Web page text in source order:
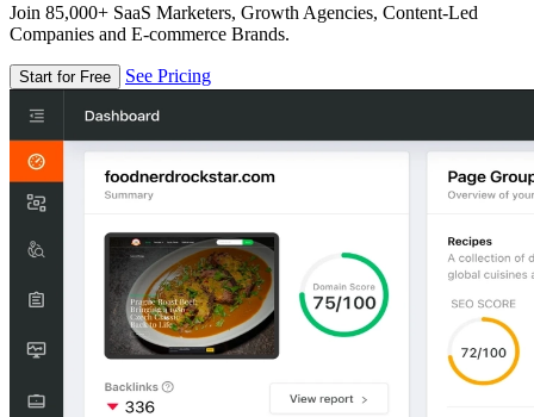
Join 85,000+ SaaS Marketers, Growth Agencies, Content-Led
Companies and E-commerce Brands.
Start for Free See Pricing